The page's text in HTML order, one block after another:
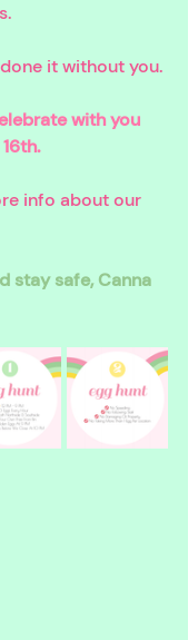
it without you.
with you
info about our
stay safe, Canna